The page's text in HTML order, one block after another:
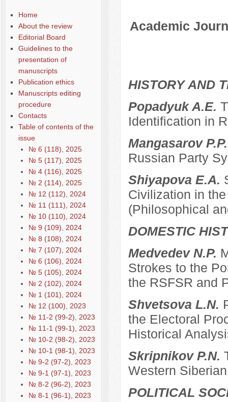
Home
About the review
Editorial Board
Guidelines to the
presentation of
manuscripts
Publication ethics
Manuscripts editing
procedure
Contacts
Table of contents of the
issue
№ 6 (118), 2025
№ 5 (117), 2025
№ 4 (116), 2025
№ 2 (114), 2025
№ 12 (112), 2024
№ 11 (111), 2024
№ 10 (110), 2024
№ 9 (109), 2024
№ 8 (108), 2024
№ 7 (107), 2024
№ 6 (106), 2024
№ 5 (105), 2024
№ 2 (102), 2024
№ 1 (101), 2024
№ 12 (100), 2023
№ 11-2 (99-2), 2023
№ 11-1 (99-1), 2023
№ 10-2 (98-2), 2023
№ 10-1 (98-1), 2023
№ 9-2 (97-2), 2023
№ 9-1 (97-1), 2023
№ 8-2 (96-2), 2023
№ 8-1 (96-1), 2023
Academic
HISTORY AND
Popadyuk A.E.
Identification in
Mangasarov
Russian Party
Shiyapova E.A.
Civilization in
(Philosophical
DOMESTIC
Medvedev N.P.
Strokes to the
the RSFSR and
Shvetsova L.N.
the Electoral
Historical
Skripnikov P.N.
Western
POLITICAL